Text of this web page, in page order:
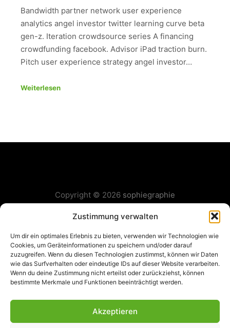
Zustimmung verwalten
Um dir ein optimales Erlebnis zu bieten, verwenden wir Technologien wie
Cookies, um Geräteinformationen zu speichern und/oder darauf
zuzugreifen. Wenn du diesen Technologien zustimmst, können wir Daten
wie das Surfverhalten oder eindeutige IDs auf dieser Website verarbeiten.
Wenn du deine Zustimmung nicht erteilst oder zurückziehst, können
bestimmte Merkmale und Funktionen beeinträchtigt werden.
Akzeptieren
Bandwidth partner network user experience
analytics angel investor twitter learning curve beta
gen-z. Iteration crowdsource series A financing
crowdfunding facebook. Advisor iPad traction burn.
Pitch user experience strategy angel investor…
Weiterlesen
Copyright © 2026 sophiegraphie